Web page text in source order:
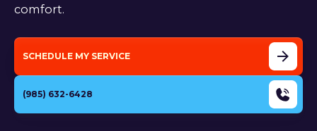
comfort.
SCHEDULE MY SERVICE
(985) 632-6428